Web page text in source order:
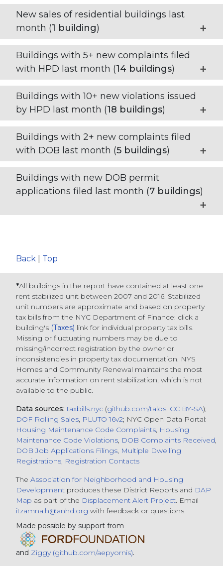
New sales of residential buildings last
month (1 building)
Buildings with 5+ new complaints filed
with HPD last month (14 buildings)
Buildings with 10+ new violations issued
by HPD last month (18 buildings)
Buildings with 2+ new complaints filed
with DOB last month (5 buildings)
Buildings with new DOB permit
applications filed last month (7 buildings)
Back Top
*All buildings in the report have contained at least one
rent stabilized unit between 2007 and 2016. Stabilized
unit numbers are approximate and based on property
tax bills from the NYC Department of Finance: click a
building's (Taxes) link for individual property tax bills.
Missing or fluctuating numbers may be due to
missing/incorrect registration by the owner or
inconsistencies in property tax documentation. NYS
Homes and Community Renewal maintains the most
accurate information on rent stabilization, which is not
available to the public.
Data sources:taxbills.nyc (github.com/talos, CC BY-SA);
DOF Rolling Sales, PLUTO 16v2; NYC Open Data Portal:
Housing Maintenance Code Complaints, Housing
Maintenance Code Violations, DOB Complaints Received,
DOB Job Applications Filings, Multiple Dwelling
Registrations, Registration Contacts
The Association for Neighborhood and Housing
Development produces these District Reports and DAP
Map as part of the Displacement Alert Project. Email
itzamna.h@anhd.org with feedback or questions.
Made possible by support from
and Ziggy (github.com/aepyornis).